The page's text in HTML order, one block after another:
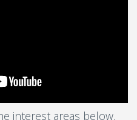
interest areas below.